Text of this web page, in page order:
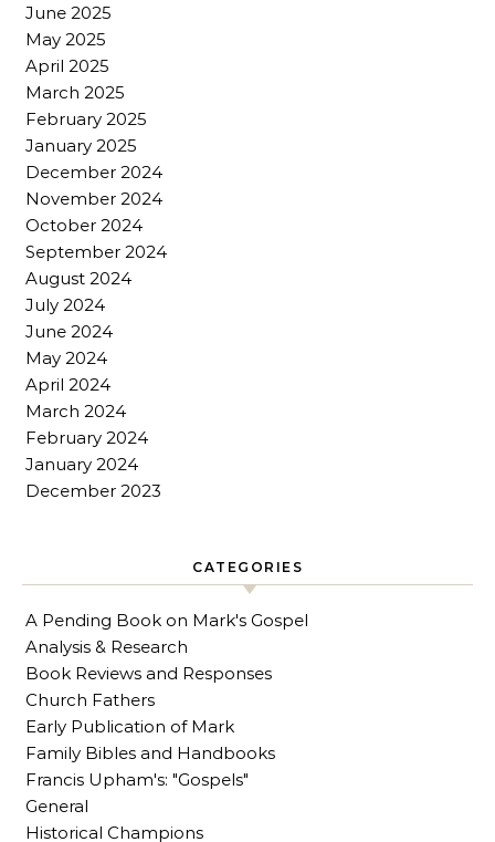
June 2025
May 2025
April 2025
March 2025
February 2025
January 2025
December 2024
November 2024
October 2024
September 2024
August 2024
July 2024
June 2024
May 2024
April 2024
March 2024
February 2024
January 2024
December 2023
CATEGORIES
A Pending Book on Mark's Gospel
Analysis & Research
Book Reviews and Responses
Church Fathers
Early Publication of Mark
Family Bibles and Handbooks
Francis Upham's: "Gospels"
General
Historical Champions